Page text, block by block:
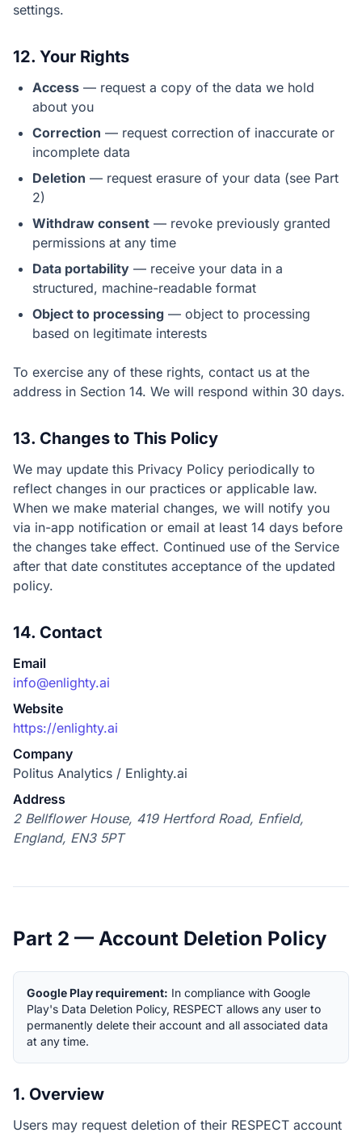
settings.
12. Your Rights
Access — request a copy of the data we hold
about you
Correction — request correction of inaccurate or
incomplete data
Deletion — request erasure of your data (see Part
2)
Withdraw consent — revoke previously granted
permissions at any time
Data portability — receive your data in a
structured, machine-readable format
Object to processing — object to processing
based on legitimate interests
To exercise any of these rights, contact us at the
address in Section 14. We will respond within 30 days.
13. Changes to This Policy
We may update this Privacy Policy periodically to
reflect changes in our practices or applicable law.
When we make material changes, we will notify you
via in-app notification or email at least 14 days before
the changes take effect. Continued use of the Service
after that date constitutes acceptance of the updated
policy.
14. Contact
Email
info@enlighty.ai
Website
https://enlighty.ai
Company
Politus Analytics / Enlighty.ai
Address
2 Bellflower House, 419 Hertford Road, Enfield,
England, EN3 5PT
Part 2 — Account Deletion Policy
Google Play requirement: In compliance with Google
Play's Data Deletion Policy, RESPECT allows any user to
permanently delete their account and all associated data
at any time.
1. Overview
Users may request deletion of their RESPECT account